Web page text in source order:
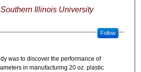
Southern Illinois University
Follow
was to discover the performance of
in manufacturing 20 oz. plastic